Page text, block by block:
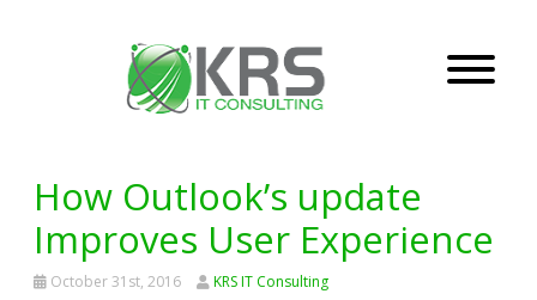
How Outlook’s update
Improves User Experience
October 31st, 2016 KRS IT Consulting